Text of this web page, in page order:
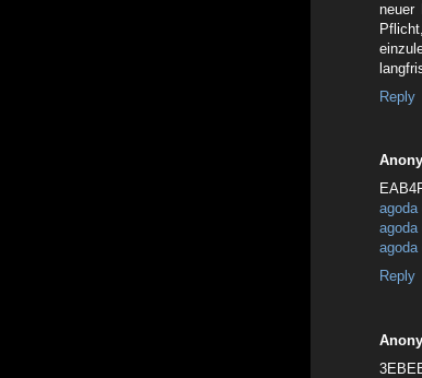
neuer
Reply
agoda
agoda
agoda
Reply